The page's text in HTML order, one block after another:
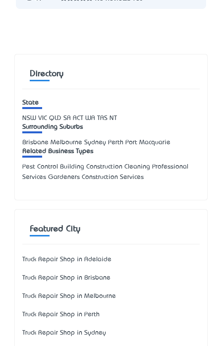
Directory
State
NSW VIC QLD SA ACT WA TAS NT
Surrounding Suburbs
Brisbane Melbourne Sydney Perth Port Macquarie
Related Business Types
Pest Control Building Construction Cleaning Professional
Services Gardeners Construction Services
Featured City
Truck Repair Shop in Adelaide
Truck Repair Shop in Brisbane
Truck Repair Shop in Melbourne
Truck Repair Shop in Perth
Truck Repair Shop in Sydney